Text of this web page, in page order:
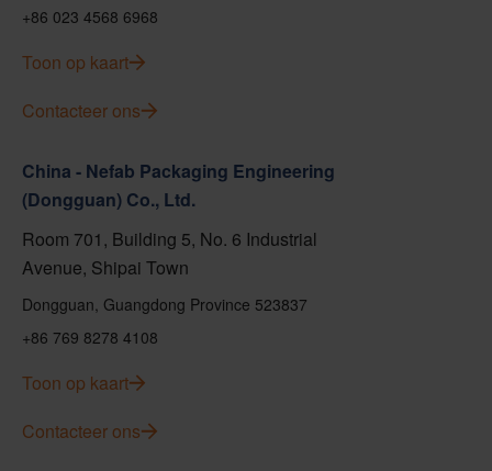
+86 023 4568 6968
Toon op kaart
Contacteer ons
China - Nefab Packaging Engineering
(Dongguan) Co., Ltd.
Room 701, Building 5, No. 6 Industrial
Avenue, Shipai Town
Dongguan, Guangdong Province 523837
+86 769 8278 4108
Toon op kaart
Contacteer ons